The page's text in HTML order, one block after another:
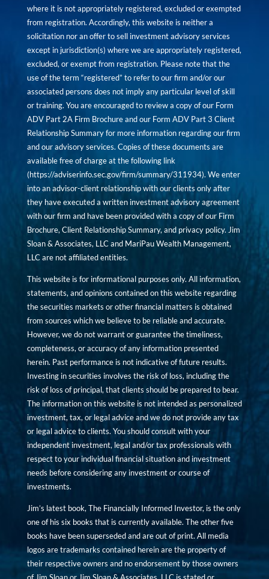
where it is not appropriately registered, excluded or exempted
from registration. Accordingly, this website is neither a
solicitation nor an offer to sell investment advisory services
except in jurisdiction(s) where we are appropriately registered,
excluded, or exempt from registration. Please note that the
use of the term “registered” to refer to our firm and/or our
associated persons does not imply any particular level of skill
or training. You are encouraged to review a copy of our Form
ADV Part 2A Firm Brochure and our Form ADV Part 3 Client
Relationship Summary for more information regarding our firm
and our advisory services. Copies of these documents are
available free of charge at the following link
(https://adviserinfo.sec.gov/firm/summary/311934). We enter
into an advisor-client relationship with our clients only after
they have executed a written investment advisory agreement
with our firm and have been provided with a copy of our Firm
Brochure, Client Relationship Summary, and privacy policy. Jim
Sloan & Associates, LLC and MariPau Wealth Management,
LLC are not affiliated entities.
This website is for informational purposes only. All information,
statements, and opinions contained on this website regarding
the securities markets or other financial matters is obtained
from sources which we believe to be reliable and accurate.
However, we do not warrant or guarantee the timeliness,
completeness, or accuracy of any information presented
herein. Past performance is not indicative of future results.
Investing in securities involves the risk of loss, including the
risk of loss of principal, that clients should be prepared to bear.
The information on this website is not intended as personalized
investment, tax, or legal advice and we do not provide any tax
or legal advice to clients. You should consult with your
independent investment, legal and/or tax professionals with
respect to your individual financial situation and investment
needs before considering any investment or course of
investments.
Jim’s latest book, The Financially Informed Investor, is the only
one of his six books that is currently available. The other five
books have been superseded and are out of print. All media
logos are trademarks contained herein are the property of
their respective owners and no endorsement by those owners